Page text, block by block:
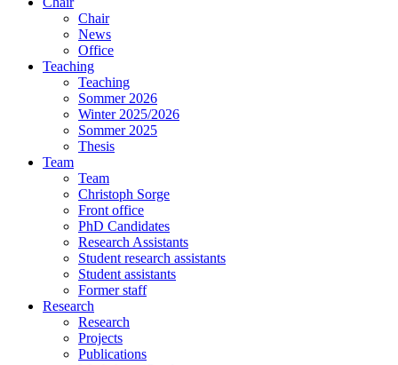
Chair
News
Office
Teaching
Teaching
Sommer 2026
Winter 2025/2026
Sommer 2025
Thesis
Team
Team
Christoph Sorge
Front office
PhD Candidates
Research Assistants
Student research assistants
Student assistants
Former staff
Research
Research
Projects
Publications